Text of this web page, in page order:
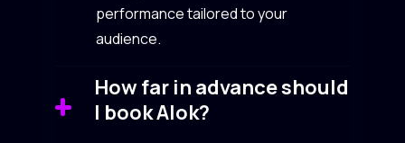
performance tailored to your
audience.
How far in advance should
I book Alok?